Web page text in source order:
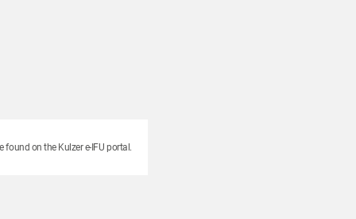
found on the Kulzer e-IFU portal.